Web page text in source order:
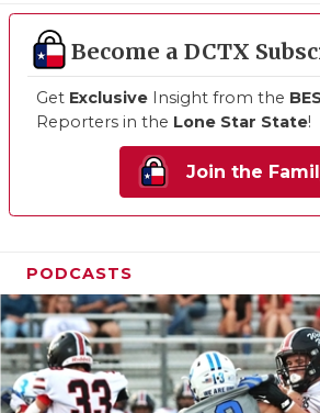
Become a DCTX
Get Exclusive Insight from the
Reporters in the Lone Star State!
Join the
PODCASTS